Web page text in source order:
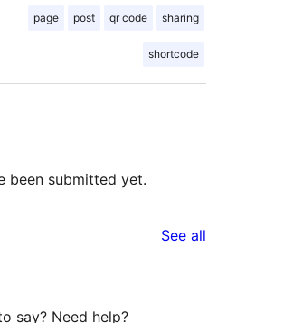
page post qr code sharing
shortcode
been submitted yet.
See all
say? Need help?